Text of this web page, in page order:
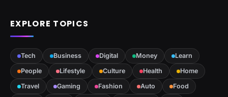
EXPLORE TOPICS
Tech Business Digital Money
Learn
People
Lifestyle Culture Health
Home
Travel
Gaming Fashion Auto
Food